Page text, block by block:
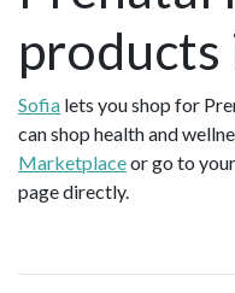
Sofia lets you shop for
can shop health and
Marketplaceor go to
page directly.